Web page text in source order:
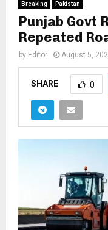
Breaking Pakistan
Punjab Govt
Repeated
by Editor August 5,
SHARE 0